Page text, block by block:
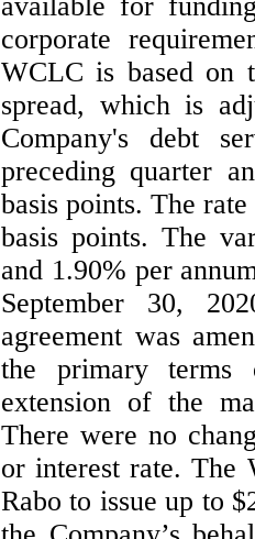
corporate
WCLC is based on
spread, which is
Company's debt
preceding quarter
basis points. The
basis points. The
and 1.90% per
September 30,
agreement was
the primary terms
extension of the
There were no
or interest rate. The
Rabo to issue up to